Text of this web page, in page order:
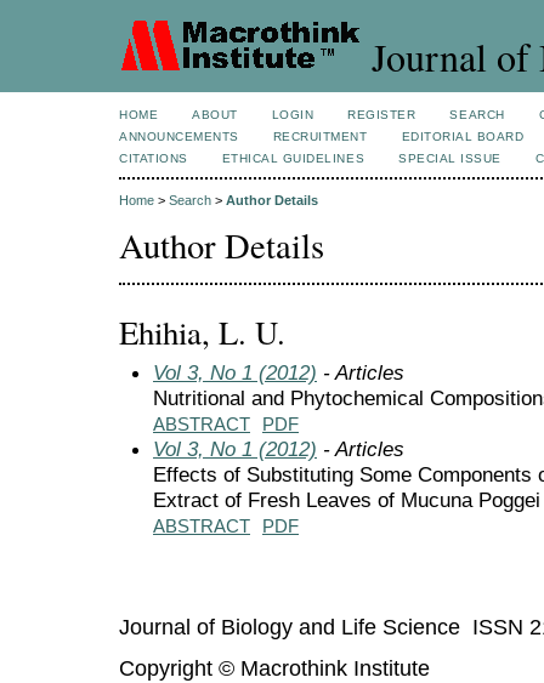
Journal of
HOME ABOUT LOGIN REGISTER SEARCH
ANNOUNCEMENTS
RECRUITMENT
EDITORIAL BOARD
CITATIONS
ETHICAL GUIDELINES SPECIAL ISSUE
Home > Search > Author Details
Author Details
Ehihia, L. U.
Vol 3, No 1 (2012) - Articles
Nutritional and Phytochemical
ABSTRACT PDF
Vol 3, No 1 (2012) - Articles
Effects of Substituting Some Components
Extract of Fresh Leaves of Mucuna Poggei
ABSTRACT PDF
Journal of Biology and Life Science ISSN
Copyright © Macrothink Institute